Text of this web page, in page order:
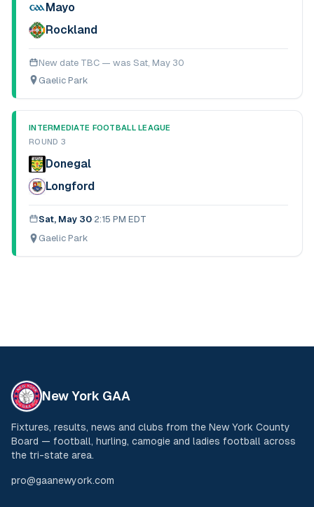
Mayo
Rockland
New date TBC — was Sat, May 30
Gaelic Park
INTERMEDIATE FOOTBALL LEAGUE
ROUND 3
Donegal
Longford
Sat, May 30·2:15 PM EDT
Gaelic Park
New York GAA
Fixtures, results, news and clubs from the New York County
Board — football, hurling, camogie and ladies football across
the tri-state area.
pro@gaanewyork.com